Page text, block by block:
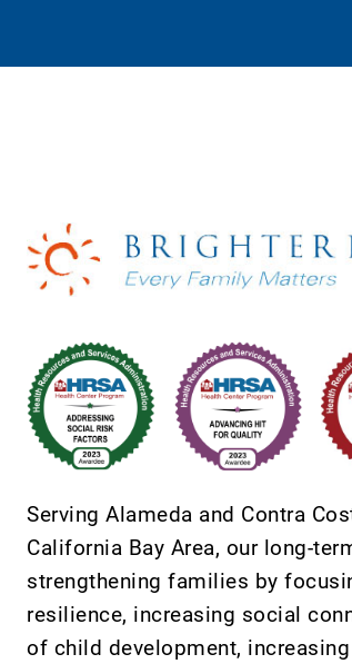
Serving Alameda and Contra
California Bay Area, our long-
strengthening families by
resilience, increasing social
of child development,